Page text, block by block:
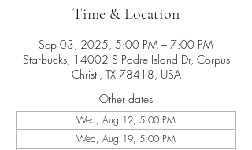
Time & Location
Sep 03, 2025, 5:00 PM – 7:00 PM
Starbucks, 14002 S Padre Island Dr, Corpus
Christi, TX 78418, USA
Other dates
Wed, Aug 12, 5:00 PM
Wed, Aug 19, 5:00 PM